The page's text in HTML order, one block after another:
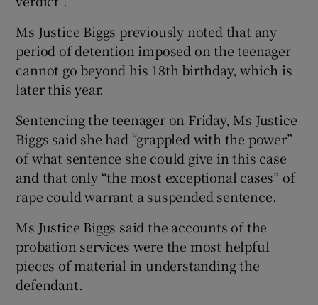
Ms Justice Biggs previously noted that any
period of detention imposed on the teenager
cannot go beyond his 18th birthday, which is
later this year.
Sentencing the teenager on Friday, Ms Justice
Biggs said she had “grappled with the power”
of what sentence she could give in this case
and that only “the most exceptional cases” of
rape could warrant a suspended sentence.
Ms Justice Biggs said the accounts of the
probation services were the most helpful
pieces of material in understanding the
defendant.